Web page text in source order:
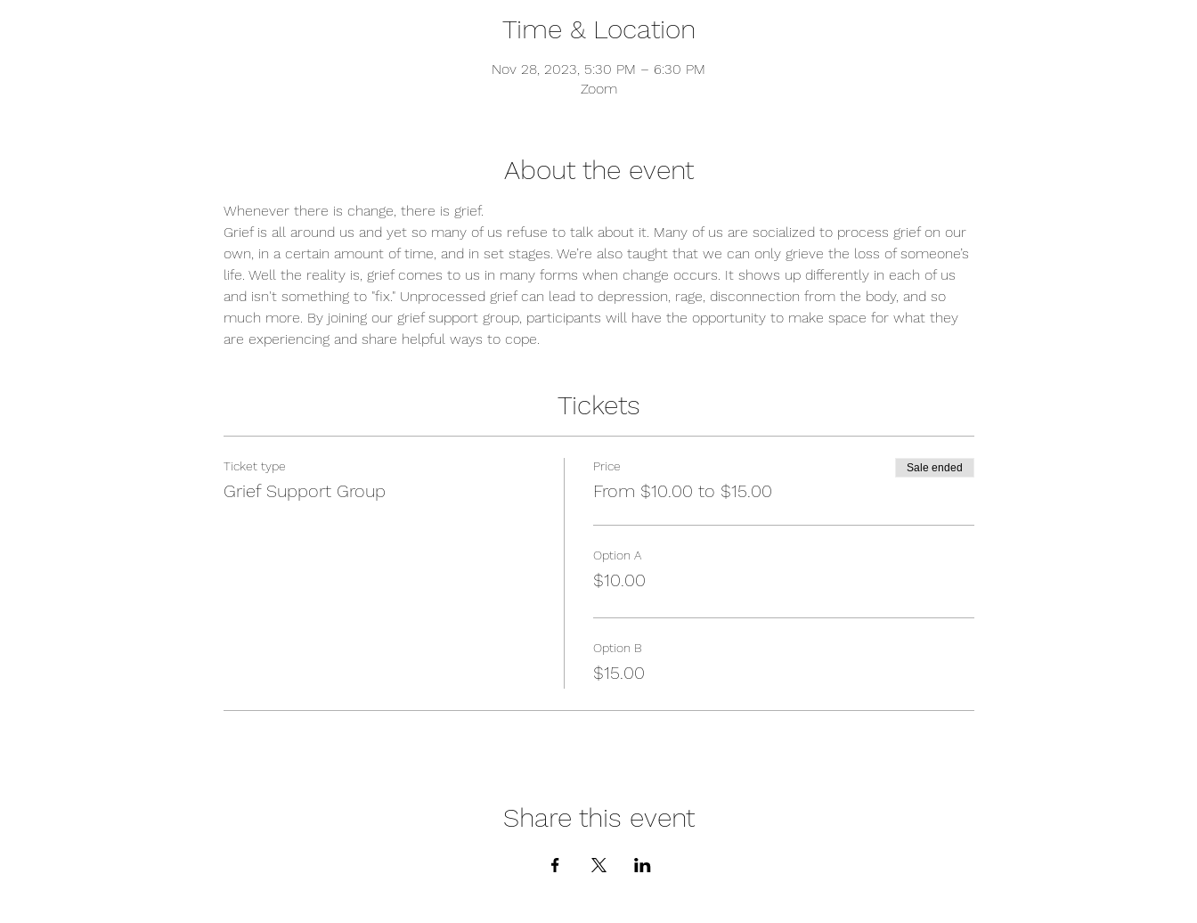
Time & Location
Nov 28, 2023, 5:30 PM – 6:30 PM
Zoom
About the event
Whenever there is change, there is grief.
Grief is all around us and yet so many of us refuse to talk about it. Many of us are socialized to process grief on our
own, in a certain amount of time, and in set stages. We’re also taught that we can only grieve the loss of someone’s
life. Well the reality is, grief comes to us in many forms when change occurs. It shows up differently in each of us
and isn't something to "fix." Unprocessed grief can lead to depression, rage, disconnection from the body, and so
much more. By joining our grief support group, participants will have the opportunity to make space for what they
are experiencing and share helpful ways to cope.
Tickets
Ticket type
Grief Support Group
Price
From $10.00 to $15.00
Sale ended
Option A
$10.00
Option B
$15.00
Share this event